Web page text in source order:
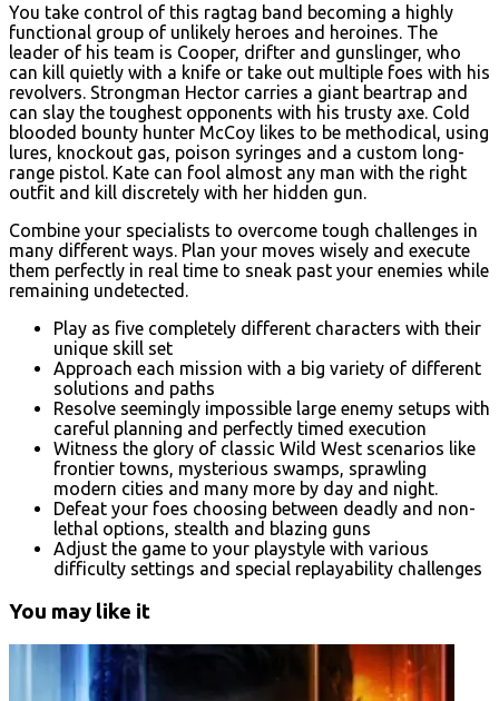
You take control of this ragtag band becoming a highly
functional group of unlikely heroes and heroines. The
leader of his team is Cooper, drifter and gunslinger, who
can kill quietly with a knife or take out multiple foes with his
revolvers. Strongman Hector carries a giant beartrap and
can slay the toughest opponents with his trusty axe. Cold
blooded bounty hunter McCoy likes to be methodical, using
lures, knockout gas, poison syringes and a custom long-
range pistol. Kate can fool almost any man with the right
outfit and kill discretely with her hidden gun.
Combine your specialists to overcome tough challenges in
many different ways. Plan your moves wisely and execute
them perfectly in real time to sneak past your enemies while
remaining undetected.
Play as five completely different characters with their
unique skill set
Approach each mission with a big variety of different
solutions and paths
Resolve seemingly impossible large enemy setups with
careful planning and perfectly timed execution
Witness the glory of classic Wild West scenarios like
frontier towns, mysterious swamps, sprawling
modern cities and many more by day and night.
Defeat your foes choosing between deadly and non-
lethal options, stealth and blazing guns
Adjust the game to your playstyle with various
difficulty settings and special replayability challenges
You may like it